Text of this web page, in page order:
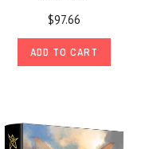
$97.66
ADD TO CART